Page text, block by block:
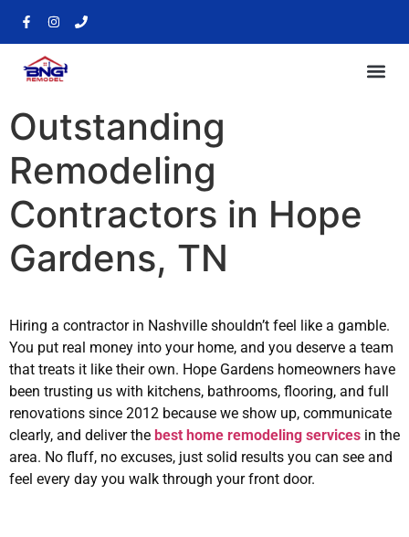
Outstanding
Remodeling
Contractors in Hope
Gardens, TN
Hiring a contractor in Nashville shouldn’t feel like a gamble.
You put real money into your home, and you deserve a team
that treats it like their own. Hope Gardens homeowners have
been trusting us with kitchens, bathrooms, flooring, and full
renovations since 2012 because we show up, communicate
clearly, and deliver the best home remodeling services in the
area. No fluff, no excuses, just solid results you can see and
feel every day you walk through your front door.